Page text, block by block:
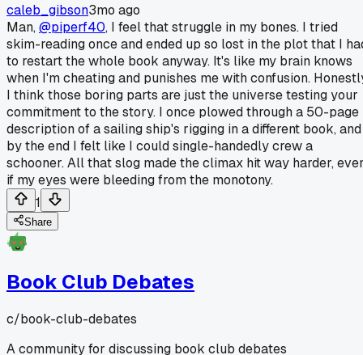
caleb_gibson3mo ago
Man,@piperf40, I feel that struggle in my bones. I tried
skim-reading once and ended up so lost in the plot that I
to restart the whole book anyway. It's like my brain knows
when I'm cheating and punishes me with confusion.
I think those boring parts are just the universe testing your
commitment to the story. I once plowed through a 50-page
description of a sailing ship's rigging in a different book, and
by the end I felt like I could single-handedly crew a
schooner. All that slog made the climax hit way harder,
if my eyes were bleeding from the monotony.
1
Share
Book Club Debates
c/book-club-debates
A community for discussing book club debates